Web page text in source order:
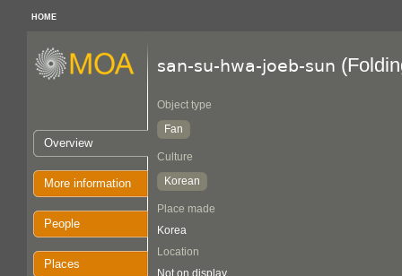
HOME
Overview
More information
People
Places
san-su-hwa-joeb-sun
Object type
Fan
Culture
Korean
Place made
Korea
Location
Not on display